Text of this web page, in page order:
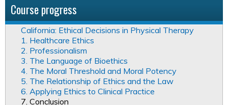
Course progress
California: Ethical Decisions in Physical Therapy
1. Healthcare Ethics
2. Professionalism
3. The Language of Bioethics
4. The Moral Threshold and Moral Potency
5. The Relationship of Ethics and the Law
6. Applying Ethics to Clinical Practice
7. Conclusion